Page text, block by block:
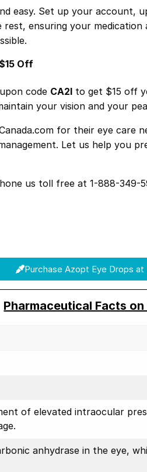
easy. Set up your
ensuring your
Off
code CA2I to get $15 off
your vision and your
for their eye care
Let us help you
us toll free at 1-888-349-
Purchase Azopt Eye Drops at
Pharmaceutical Facts
of elevated intraocular
anhydrase in the eye,